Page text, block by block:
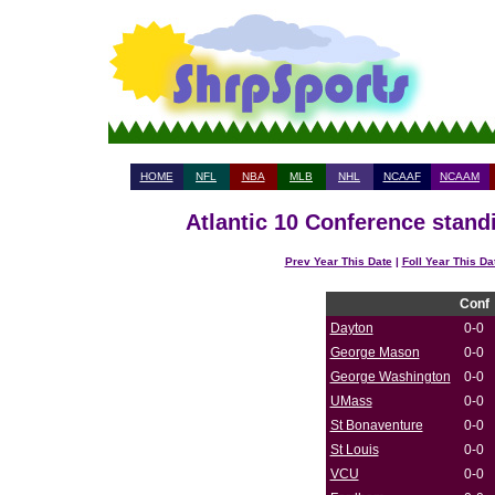
HOME NFL NBA MLB NHL NCAAF NCAAM
Atlantic 10 Conference
Prev Year This Date| Foll Year This
Conf
Dayton
0-0
George Mason
0-0
George Washington
0-0
UMass
0-0
St Bonaventure
0-0
St Louis
0-0
VCU
0-0